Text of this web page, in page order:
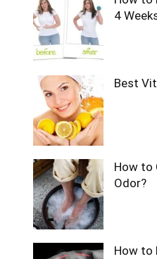
4
Best
How to
Odor?
How to